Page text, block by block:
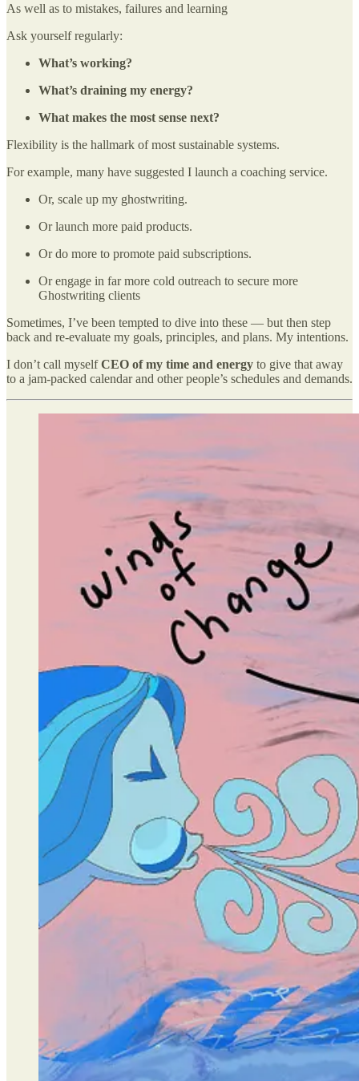
As well as to mistakes, failures and learning
Ask yourself regularly:
What’s working?
What’s draining my energy?
What makes the most sense next?
Flexibility is the hallmark of most sustainable systems.
For example, many have suggested I launch a coaching service.
Or, scale up my ghostwriting.
Or launch more paid products.
Or do more to promote paid subscriptions.
Or engage in far more cold outreach to secure more
Ghostwriting clients
Sometimes, I’ve been tempted to dive into these — but then step
back and re-evaluate my goals, principles, and plans. My intentions.
I don’t call myselfCEO of my time and energy to give that away
to a jam-packed calendar and other people’s schedules and demands.